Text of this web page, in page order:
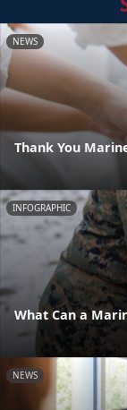
NEWS
Thank You
INFOGRAPHIC
What Can a
NEWS